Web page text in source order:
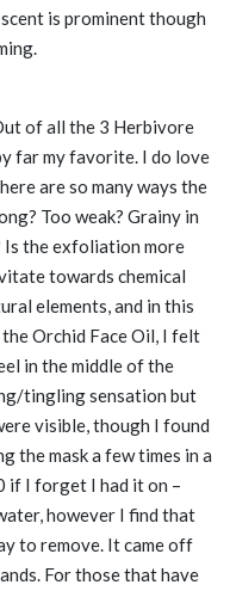
is prominent though
of all the 3 Herbivore
far my favorite. I do love
are so many ways the
Too weak? Grainy in
the exfoliation more
towards chemical
elements, and in this
the Orchid Face Oil, I felt
in the middle of the
tingling sensation but
visible, though I found
the mask a few times in a
if I forget I had it on –
however I find that
to remove. It came off
For those that have